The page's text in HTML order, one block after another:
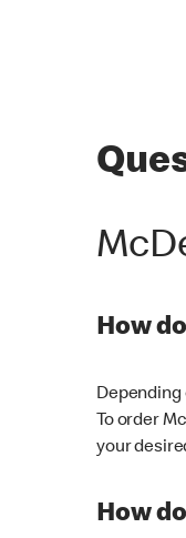
How
Depending
To order
your
How